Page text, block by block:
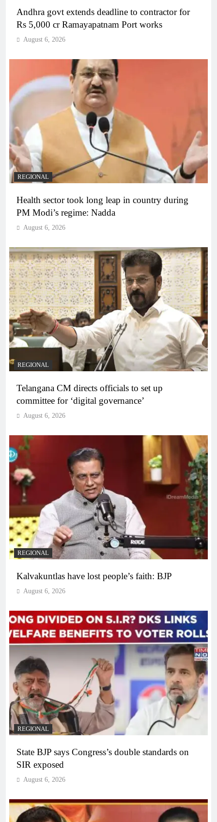
Andhra govt extends deadline to contractor for
Rs 5,000 cr Ramayapatnam Port works
August 6, 2026
REGIONAL
Health sector took long leap in country during
PM Modi’s regime: Nadda
August 6, 2026
REGIONAL
Telangana CM directs officials to set up
committee for ‘digital governance’
August 6, 2026
REGIONAL
Kalvakuntlas have lost people’s faith: BJP
August 6, 2026
REGIONAL
State BJP says Congress’s double standards on
SIR exposed
August 6, 2026